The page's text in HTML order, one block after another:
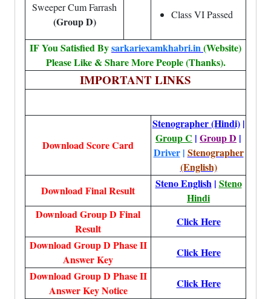
Sweeper Cum Farrash
(Group D)
Class VI Passed
IF You Satisfied Bysarkariexamkhabri.in(Website)
Please Like & Share More People (Thanks).
IMPORTANT LINKS
Download Score Card
Stenographer (Hindi)|
Group C | Group D |
Driver| Stenographer
(English)
Download Final Result
Steno English| Steno
Hindi
Download Group D Final
Result
Click Here
Download Group D Phase II
Answer Key
Click Here
Download Group D Phase II
Answer Key Notice
Click Here